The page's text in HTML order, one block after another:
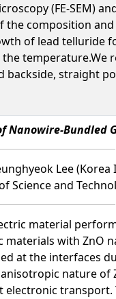
(FE-SEM)
the composition
of lead telluride
temperature.We
backside, straight
Nanowire-Bundled
Lee
Science and
material
with ZnO
at the interfaces
anisotropic nature
electronic